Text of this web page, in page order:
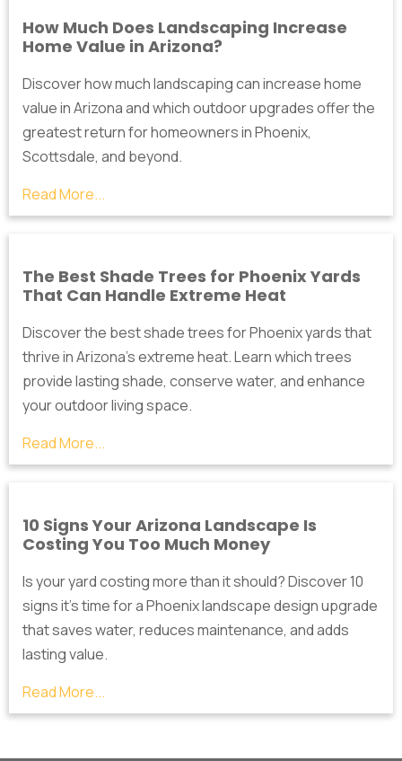
How Much Does Landscaping Increase
Home Value in Arizona?
Discover how much landscaping can increase home
value in Arizona and which outdoor upgrades offer the
greatest return for homeowners in Phoenix,
Scottsdale, and beyond.
Read More...
The Best Shade Trees for Phoenix Yards
That Can Handle Extreme Heat
Discover the best shade trees for Phoenix yards that
thrive in Arizona's extreme heat. Learn which trees
provide lasting shade, conserve water, and enhance
your outdoor living space.
Read More...
10 Signs Your Arizona Landscape Is
Costing You Too Much Money
Is your yard costing more than it should? Discover 10
signs it's time for a Phoenix landscape design upgrade
that saves water, reduces maintenance, and adds
lasting value.
Read More...